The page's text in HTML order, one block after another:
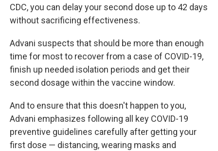
CDC, you can delay your second dose up to 42 days
without sacrificing effectiveness.
Advani suspects that should be more than enough
time for most to recover from a case of COVID-19,
finish up needed isolation periods and get their
second dosage within the vaccine window.
And to ensure that this doesn't happen to you,
Advani emphasizes following all key COVID-19
preventive guidelines carefully after getting your
first dose — distancing, wearing masks and